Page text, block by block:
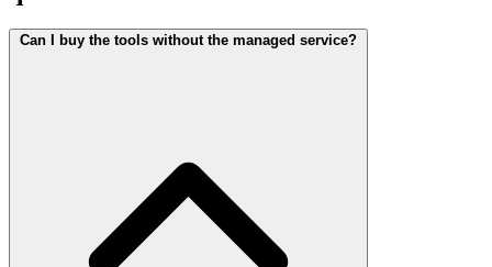
Can I buy the tools without the managed service?